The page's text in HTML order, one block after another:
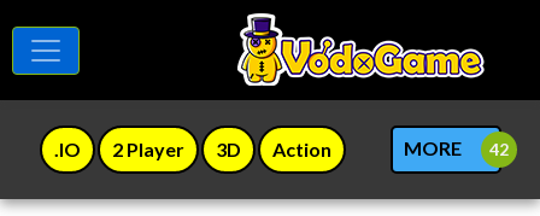
.IO 2 Player 3D Action MORE